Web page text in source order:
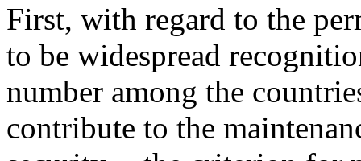
First, with regard to the
to be widespread
number among the
contribute to the